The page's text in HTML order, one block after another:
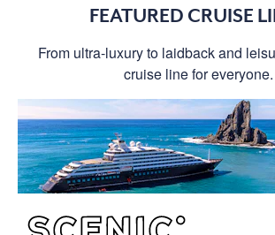
FEATURED CRUISE
From ultra-luxury to laidback and
cruise line for everyone.